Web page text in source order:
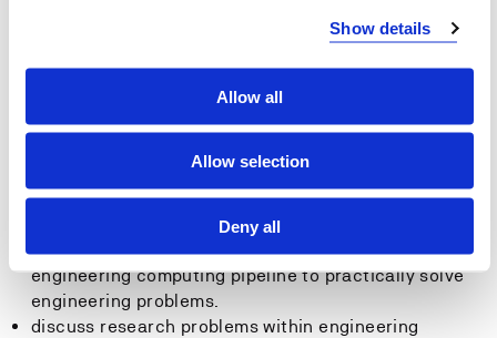
Show details
Allow all
Allow selection
Deny all
and accuracy of numerical methods and underlying
conduct convergence analysis of iterative methods.
General competence
discuss and relate the roles of applied mathematics
and computer science in solving large scale
assess and reflect upon the applicability of the
engineering computing pipeline to practically solve
engineering problems.
discuss research problems within engineering